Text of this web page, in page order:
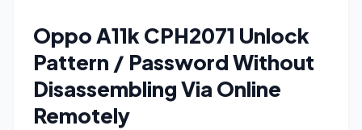
Oppo A11k CPH2071 Unlock
Pattern / Password Without
Disassembling Via Online
Remotely